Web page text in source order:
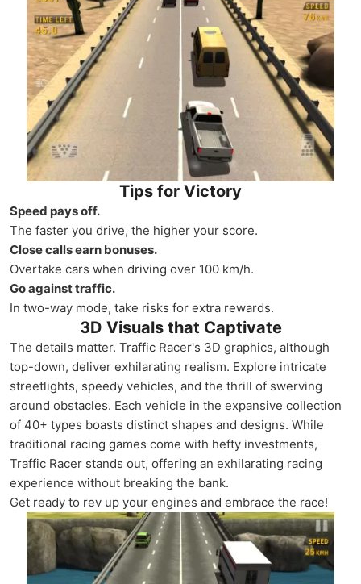
Tips for Victory
Speed pays off.
The faster you drive, the higher your score.
Close calls earn bonuses.
Overtake cars when driving over 100 km/h.
Go against traffic.
In two-way mode, take risks for extra rewards.
3D Visuals that Captivate
The details matter. Traffic Racer's 3D graphics, although
top-down, deliver exhilarating realism. Explore intricate
streetlights, speedy vehicles, and the thrill of swerving
around obstacles. Each vehicle in the expansive collection
of 40+ types boasts distinct shapes and designs. While
traditional racing games come with hefty investments,
Traffic Racer stands out, offering an exhilarating racing
experience without breaking the bank.
Get ready to rev up your engines and embrace the race!